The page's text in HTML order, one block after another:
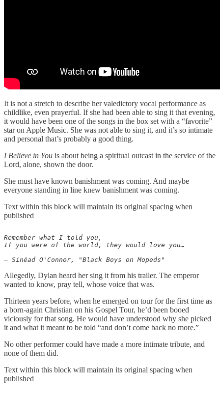
It is not a stretch to describe her valedictory vocal performance as
childlike, even prayerful. If she had been able to sing it that evening,
it would have been one of the songs in the box set with a “favorite”
star on Apple Music. She was not able to sing it, and it’s so intimate
and personal that’s probably a good thing.
I Believe in You is about being a spiritual outcast in the service of the
Lord, alone, shown the door.
She must have known banishment was coming. And maybe
everyone standing in line knew banishment was coming.
Text within this block will maintain its original spacing when
published
Remember what I told you,
If you were of the world, they would love you…
Allegedly, Dylan heard her sing it from his trailer. The emperor
wanted to know, pray tell, whose voice that was.
Thirteen years before, when he emerged on tour for the first time as
a born-again Christian on his Gospel Tour, he’d been booed
viciously for that song. He would have understood why she picked
it and what it meant to be told “and don’t come back no more.”
No other performer could have made a more intimate tribute, and
none of them did.
Text within this block will maintain its original spacing when
published